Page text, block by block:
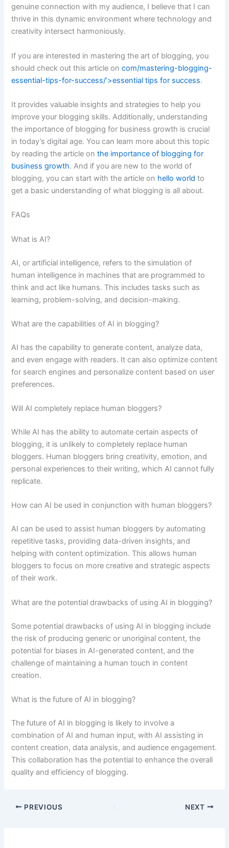
genuine connection with my audience, I believe that I can
thrive in this dynamic environment where technology and
creativity intersect harmoniously.
If you are interested in mastering the art of blogging, you
should check out this article oncom/mastering-blogging-
essential-tips-for-success/’>essential tips for success.
It provides valuable insights and strategies to help you
improve your blogging skills. Additionally, understanding
the importance of blogging for business growth is crucial
in today’s digital age. You can learn more about this topic
by reading the article onthe importance of blogging for
business growth. And if you are new to the world of
blogging, you can start with the article on hello world to
get a basic understanding of what blogging is all about.
FAQs
What is AI?
AI, or artificial intelligence, refers to the simulation of
human intelligence in machines that are programmed to
think and act like humans. This includes tasks such as
learning, problem-solving, and decision-making.
What are the capabilities of AI in blogging?
AI has the capability to generate content, analyze data,
and even engage with readers. It can also optimize content
for search engines and personalize content based on user
preferences.
Will AI completely replace human bloggers?
While AI has the ability to automate certain aspects of
blogging, it is unlikely to completely replace human
bloggers. Human bloggers bring creativity, emotion, and
personal experiences to their writing, which AI cannot fully
replicate.
How can AI be used in conjunction with human bloggers?
AI can be used to assist human bloggers by automating
repetitive tasks, providing data-driven insights, and
helping with content optimization. This allows human
bloggers to focus on more creative and strategic aspects
of their work.
What are the potential drawbacks of using AI in blogging?
Some potential drawbacks of using AI in blogging include
the risk of producing generic or unoriginal content, the
potential for biases in AI-generated content, and the
challenge of maintaining a human touch in content
creation.
What is the future of AI in blogging?
The future of AI in blogging is likely to involve a
combination of AI and human input, with AI assisting in
content creation, data analysis, and audience engagement.
This collaboration has the potential to enhance the overall
quality and efficiency of blogging.
PREVIOUS NEXT